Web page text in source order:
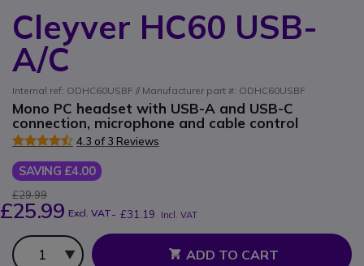
Cleyver HC60 USB-
A/C
Internal ref: ODHC60USBF // Manufacturer part #: ODHC60USBF
Mono PC headset with USB-A and USB-C
connection, microphone and cable control
4.3 of 3 Reviews
SAVING £4.00
£29.99
£25.99 Excl. VAT- £31.19 Incl. VAT
Qty
ADD TO CART
Skip to the beginning of the images gallery